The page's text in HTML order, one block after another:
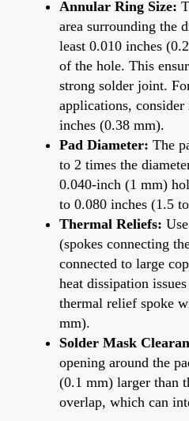
Annular Ring Size:
area surrounding the
least 0.010 inches
of the hole. This
strong solder joint.
applications,
inches (0.38 mm).
Pad Diameter: The
to 2 times the
0.040-inch (1 mm)
to 0.080 inches (1.5
Thermal Reliefs:
(spokes connecting
connected to large
heat dissipation
thermal relief spoke
mm).
Solder Mask
opening around the
(0.1 mm) larger than
overlap, which can